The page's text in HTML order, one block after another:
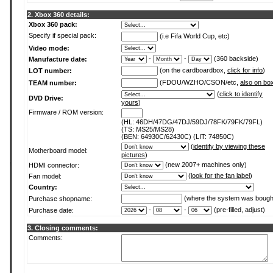
2. Xbox 360 details:
Xbox 360 pack:
Specify if special pack:
(i.e Fifa World Cup, etc)
Video mode:
Manufacture date:
- -
(360 backside)
LOT number:
(on the cardboardbox, click for info)
TEAM number:
(FDOU/WZHO/CSON/etc, also on box
DVD Drive:
(click to identify
yours)
Firmware / ROM version:
(HL: 46DH/47DG/47DJ/59DJ/78FK/79FK/79FL)
(TS: MS25/MS28)
(BEN: 64930C/62430C) (LIT: 74850C)
Motherboard model:
(identify by viewing these
pictures)
HDMI connector:
(new 2007+ machines only)
Fan model:
(look for the fan label)
Country:
Purchase shopname:
(where the system was
Purchase date:
- - (pre-filled, adjust)
3. Closing comments:
Comments: